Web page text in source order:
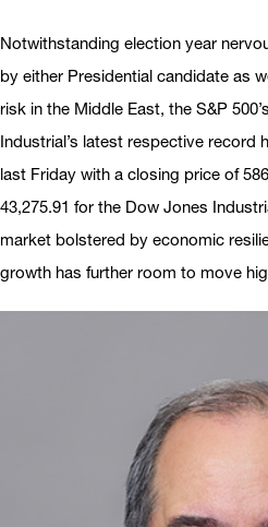
Notwithstanding election year
by either Presidential candidate as
risk in the Middle East, the S&P
Industrial’s latest respective record
last Friday with a closing price of
43,275.91 for the Dow Jones
market bolstered by economic
growth has further room to move